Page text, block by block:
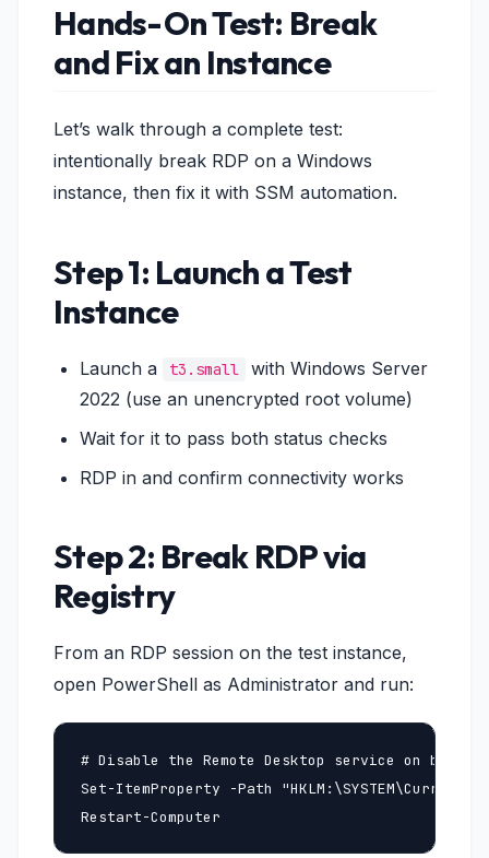
Hands-On Test: Break
and Fix an Instance
Let’s walk through a complete test:
intentionally break RDP on a Windows
instance, then fix it with SSM automation.
Step 1: Launch a Test
Instance
Launch a t3.small
with Windows Server
2022 (use an unencrypted root volume)
Wait for it to pass both status checks
RDP in and confirm connectivity works
Step 2: Break RDP via
Registry
From an RDP session on the test instance,
open PowerShell as Administrator and run:
# Disable the Remote Desktop service on boot
Set-ItemProperty -Path
Restart-Computer